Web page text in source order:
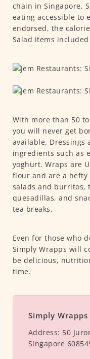
chain in Singapore,
eating accessible to
endorsed, the
Salad items
With more than 50
you will never get
available. Dressings
ingredients such as
yoghurt. Wraps are
flour and are a hefty
salads and burritos,
quesadillas, and
tea breaks.
Even for those who
Simply Wrapps will
be delicious,
time.
Simply Wrapps
Address: 50
Singapore